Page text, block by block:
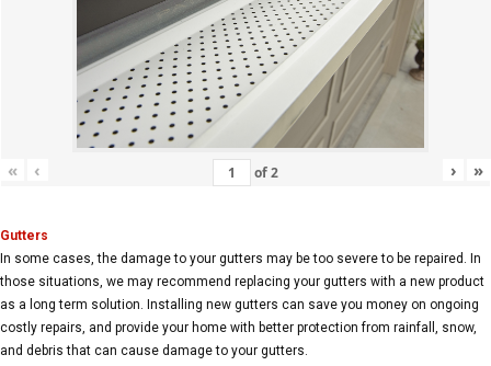
« ‹ of2 › »
Gutters
In some cases, the damage to your gutters may be too severe to be repaired. In
those situations, we may recommend replacing your gutters with a new product
as a long term solution. Installing new gutters can save you money on ongoing
costly repairs, and provide your home with better protection from rainfall, snow,
and debris that can cause damage to your gutters.